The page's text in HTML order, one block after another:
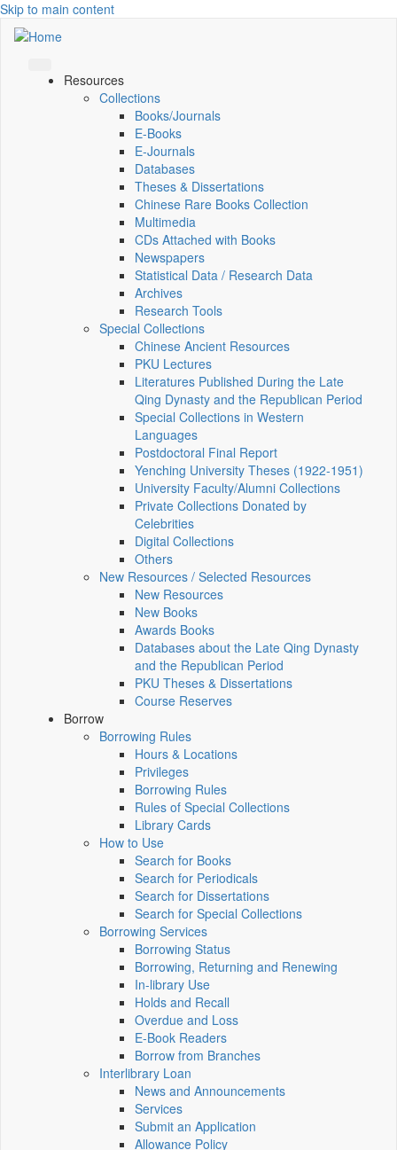
Skip to main content
Resources
Collections
Books/Journals
E-Books
E‑Journals
Databases
Theses & Dissertations
Chinese Rare Books Collection
Multimedia
CDs Attached with Books
Newspapers
Statistical Data / Research Data
Archives
Research Tools
Special Collections
Chinese Ancient Resources
PKU Lectures
Literatures Published During the Late
Qing Dynasty and the Republican Period
Special Collections in Western
Languages
Postdoctoral Final Report
Yenching University Theses (1922‑1951)
University Faculty/Alumni Collections
Private Collections Donated by
Celebrities
Digital Collections
Others
New Resources / Selected Resources
New Resources
New Books
Awards Books
Databases about the Late Qing Dynasty
and the Republican Period
PKU Theses & Dissertations
Course Reserves
Borrow
Borrowing Rules
Hours & Locations
Privileges
Borrowing Rules
Rules of Special Collections
Library Cards
How to Use
Search for Books
Search for Periodicals
Search for Dissertations
Search for Special Collections
Borrowing Services
Borrowing Status
Borrowing, Returning and Renewing
In-library Use
Holds and Recall
Overdue and Loss
E-Book Readers
Borrow from Branches
Interlibrary Loan
News and Announcements
Services
Submit an Application
Allowance Policy